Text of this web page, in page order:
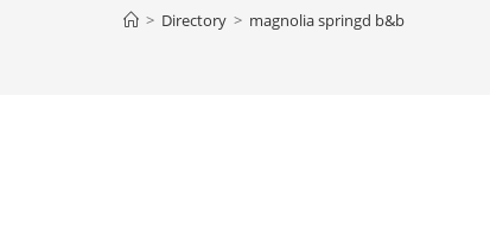
> Directory > magnolia springd b&b